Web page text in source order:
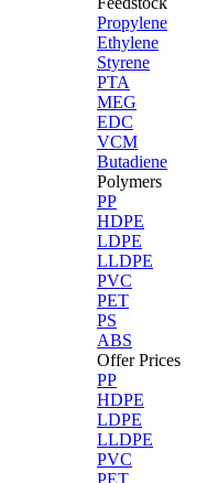
Propylene
Ethylene
Styrene
PTA
MEG
EDC
VCM
Butadiene
Polymers
PP
HDPE
LDPE
LLDPE
PVC
PET
PS
ABS
Offer Prices
PP
HDPE
LDPE
LLDPE
PVC